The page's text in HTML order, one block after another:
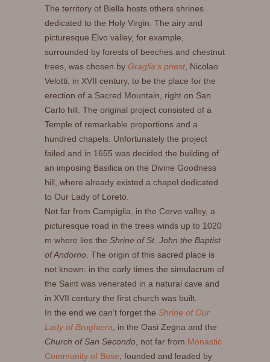
The territory of Biella hosts others shrines
dedicated to the Holy Virgin. The airy and
picturesque Elvo valley, for example,
surrounded by forests of beeches and chestnut
trees, was chosen by Graglia’s priest, Nicolao
Velotti, in XVII century, to be the place for the
erection of a Sacred Mountain, right on San
Carlo hill. The original project consisted of a
Temple of remarkable proportions and a
hundred chapels. Unfortunately the project
failed and in 1655 was decided the building of
an imposing Basilica on the Divine Goodness
hill, where already existed a chapel dedicated
to Our Lady of Loreto.
Not far from Campiglia, in the Cervo valley, a
picturesque road in the trees winds up to 1020
m where lies the Shrine of St. John the Baptist
of Andorno . The origin of this sacred place is
not known: in the early times the simulacrum of
the Saint was venerated in a natural cave and
in XVII century the first church was built.
In the end we can’t forget the Shrine of Our
Lady of Brughiera , in the Oasi Zegna and the
Church of San Secondo , not far from Monastic
Community of Bose , founded and leaded by